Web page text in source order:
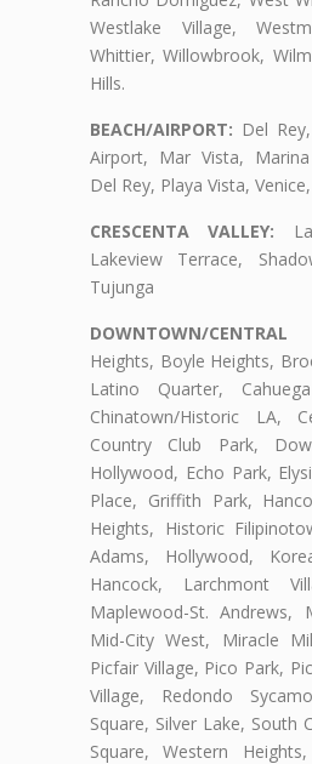
Westlake Village,
Whittier, Willowbrook,
Hills.
BEACH/AIRPORT: Del
Airport, Mar Vista,
Del Rey, Playa Vista,
CRESCENTA VALLEY:
Lakeview Terrace,
Tujunga
DOWNTOWN/CENTRAL
Heights, Boyle Heights,
Latino Quarter,
Chinatown/Historic LA,
Country Club Park,
Hollywood, Echo Park,
Place, Griffith Park,
Heights, Historic
Adams, Hollywood,
Hancock, Larchmont
Maplewood-St. Andrews,
Mid-City West, Miracle
Picfair Village, Pico Park,
Village, Redondo
Square, Silver Lake, South
Square, Western